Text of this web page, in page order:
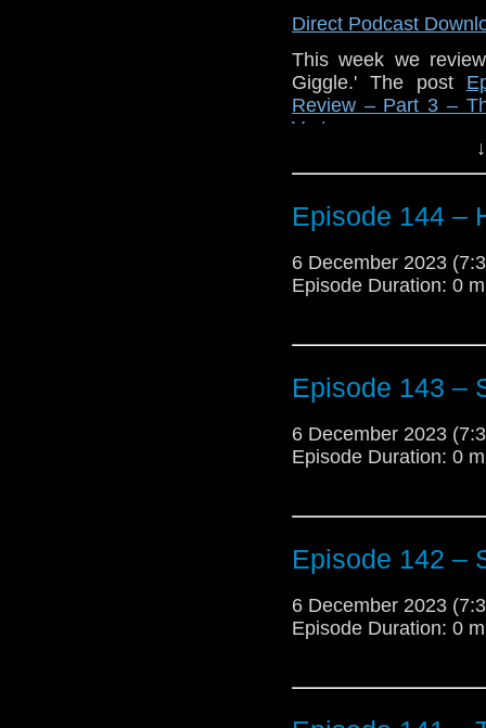
Direct Podcast
This week we
Giggle.' The post
Review – Part 3 –
Vortex
Episode 144 –
6 December 2023
Episode Duration: 0
Episode 143 –
6 December 2023
Episode Duration: 0
Episode 142 –
6 December 2023
Episode Duration: 0